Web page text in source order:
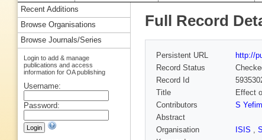
Full Record
Persistent URL
http://
Record Status
Record Id
Title
Effect
Contributors
S
Abstract
Organisation
ISIS ,
Recent Additions
Browse Organisations
Browse Journals/Series
Login to add & manage
publications and access
information for OA publishing
Username:
Password: